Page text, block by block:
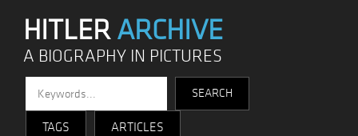
HITLERARCHIVE
A BIOGRAPHY IN PICTURES
TAGS ARTICLES